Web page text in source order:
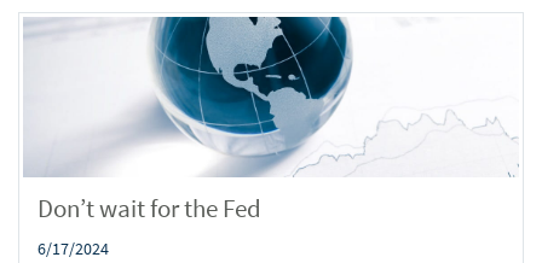
Don’t wait for the Fed
6/17/2024